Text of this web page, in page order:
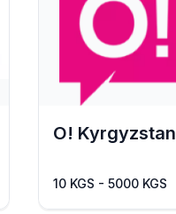
O! Kyrgyzstan
10 KGS - 5000 KGS